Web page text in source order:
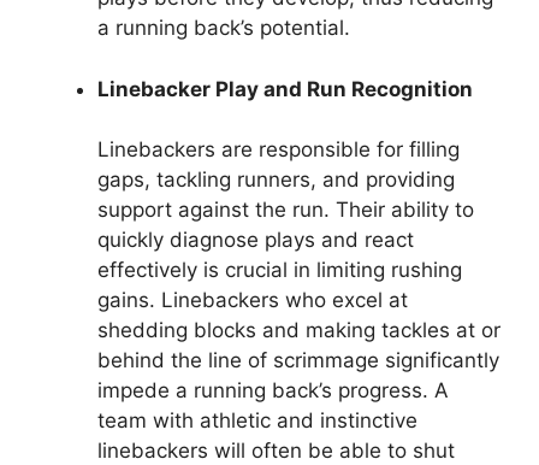
a running back’s potential.
Linebacker Play and Run Recognition
Linebackers are responsible for filling
gaps, tackling runners, and providing
support against the run. Their ability to
quickly diagnose plays and react
effectively is crucial in limiting rushing
gains. Linebackers who excel at
shedding blocks and making tackles at or
behind the line of scrimmage significantly
impede a running back’s progress. A
team with athletic and instinctive
linebackers will often be able to shut